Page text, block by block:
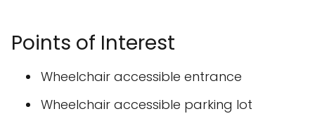
Points of Interest
Wheelchair accessible entrance
Wheelchair accessible parking lot